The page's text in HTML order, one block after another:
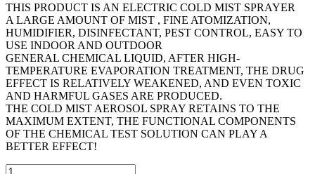
THIS PRODUCT IS AN ELECTRIC COLD MIST SPRAYER
A LARGE AMOUNT OF MIST , FINE ATOMIZATION,
HUMIDIFIER, DISINFECTANT, PEST CONTROL, EASY TO
USE INDOOR AND OUTDOOR
GENERAL CHEMICAL LIQUID, AFTER HIGH-
TEMPERATURE EVAPORATION TREATMENT, THE DRUG
EFFECT IS RELATIVELY WEAKENED, AND EVEN TOXIC
AND HARMFUL GASES ARE PRODUCED.
THE COLD MIST AEROSOL SPRAY RETAINS TO THE
MAXIMUM EXTENT, THE FUNCTIONAL COMPONENTS
OF THE CHEMICAL TEST SOLUTION CAN PLAY A
BETTER EFFECT!